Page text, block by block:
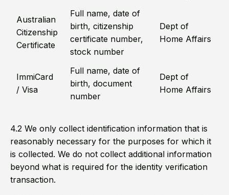
Australian
Citizenship
Certificate
Full name, date of
birth, citizenship
certificate number,
stock number
Dept of
Home Affairs
ImmiCard
/ Visa
Full name, date of
birth, document
number
Dept of
Home Affairs
4.2 We only collect identification information that is
reasonably necessary for the purposes for which it
is collected. We do not collect additional information
beyond what is required for the identity verification
transaction.